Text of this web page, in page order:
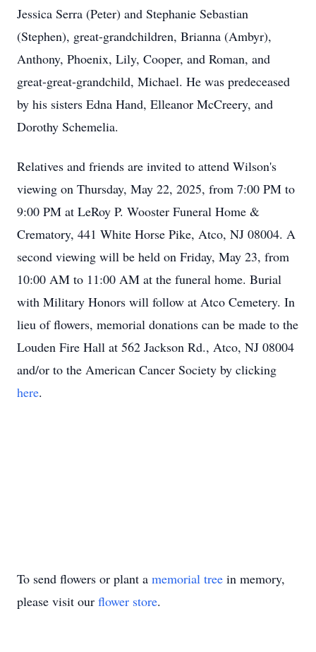
Jessica Serra (Peter) and Stephanie Sebastian
(Stephen), great-grandchildren, Brianna (Ambyr),
Anthony, Phoenix, Lily, Cooper, and Roman, and
great-great-grandchild, Michael. He was predeceased
by his sisters Edna Hand, Elleanor McCreery, and
Dorothy Schemelia.
Relatives and friends are invited to attend Wilson's
viewing on Thursday, May 22, 2025, from 7:00 PM to
9:00 PM at LeRoy P. Wooster Funeral Home &
Crematory, 441 White Horse Pike, Atco, NJ 08004. A
second viewing will be held on Friday, May 23, from
10:00 AM to 11:00 AM at the funeral home. Burial
with Military Honors will follow at Atco Cemetery. In
lieu of flowers, memorial donations can be made to the
Louden Fire Hall at 562 Jackson Rd., Atco, NJ 08004
and/or to the American Cancer Society by clicking
here.
To send flowers or plant a memorial tree in memory,
please visit our flower store.